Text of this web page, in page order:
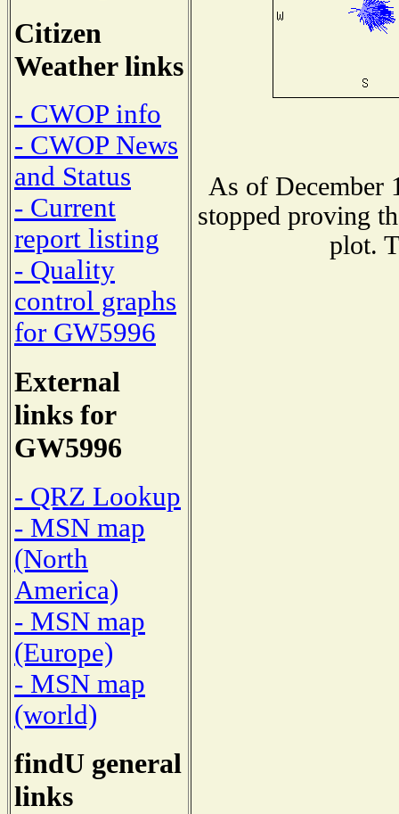
Citizen
Weather links
- CWOP info
- CWOP News
and Status
- Current
report listing
- Quality
control graphs
for GW5996
External
links for
GW5996
- QRZ Lookup
- MSN map
(North
America)
- MSN map
(Europe)
- MSN map
(world)
findU general
links
As of December
stopped proving
plot.